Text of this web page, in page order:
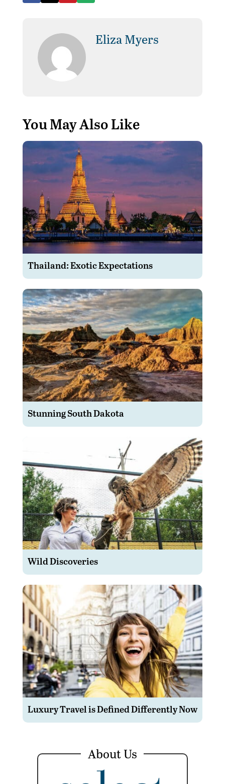
Eliza Myers
You May Also Like
Thailand: Exotic Expectations
Stunning South Dakota
Wild Discoveries
Luxury Travel is Defined Differently Now
About Us